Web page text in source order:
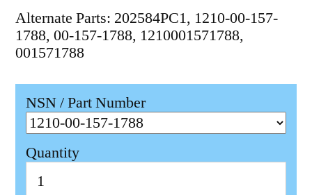
Alternate Parts: 202584PC1, 1210-00-157-
1788, 00-157-1788, 1210001571788,
001571788
NSN / Part Number
Quantity